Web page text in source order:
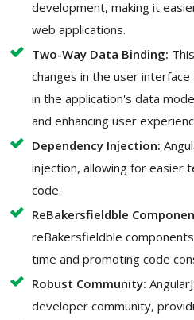
development, making it
web applications.
Two-Way Data Binding:
changes in the user
in the application's data
and enhancing user
Dependency Injection:
injection, allowing for easier
code.
ReBakersfieldble
reBakersfieldble
time and promoting code
Robust Community:
developer community,